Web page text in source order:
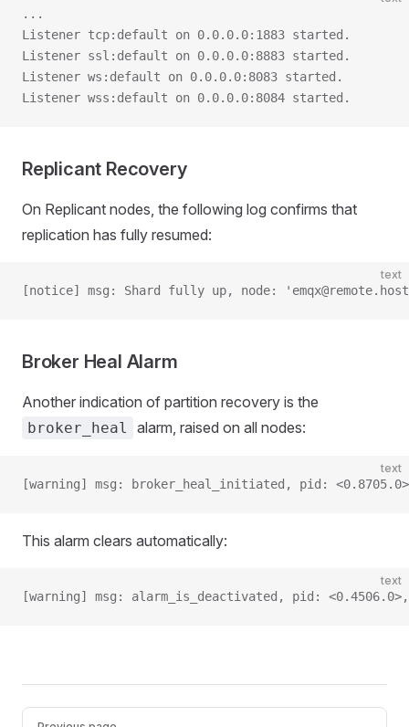
...
Listener tcp:default on 0.0.0.0:1883 started.
Listener ssl:default on 0.0.0.0:8883 started.
Listener ws:default on 0.0.0.0:8083 started.
Listener wss:default on 0.0.0.0:8084 started.
Replicant Recovery
On Replicant nodes, the following log confirms that
replication has fully resumed:
text
[notice] msg: Shard fully up, node:
Broker Heal Alarm
Another indication of partition recovery is the
broker_heal alarm, raised on all nodes:
text
[warning] msg: broker_heal_initiated, pid:
This alarm clears automatically:
text
[warning] msg: alarm_is_deactivated, pid:
Pager